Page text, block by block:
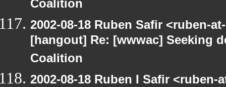
Coalition
2002-08-18 Ruben Safir <ruben-
[hangout] Re: [wwwac] Seeking
Coalition
2002-08-18 Ruben I Safir